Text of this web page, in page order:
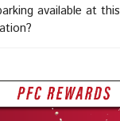
available at this